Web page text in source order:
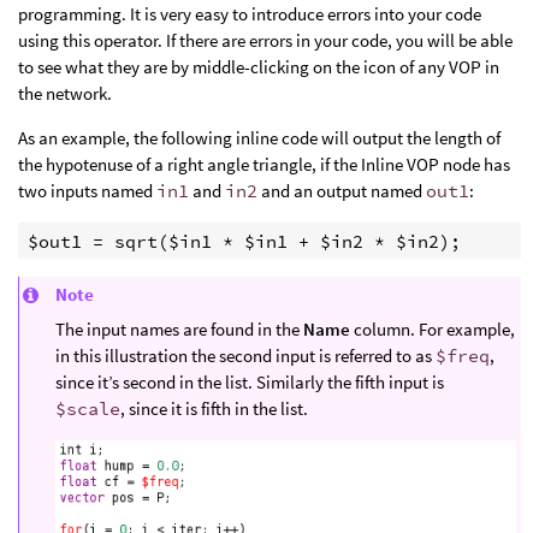
programming. It is very easy to introduce errors into your code
using this operator. If there are errors in your code, you will be able
to see what they are by middle-clicking on the icon of any VOP in
the network.
As an example, the following inline code will output the length of
the hypotenuse of a right angle triangle, if the Inline VOP node has
two inputs named in1 and in2 and an output named out1:
$out1 = sqrt($in1 * $in1 + $in2 * $in2);
Note
The input names are found in the Name column. For example,
in this illustration the second input is referred to as $freq,
since it’s second in the list. Similarly the fifth input is
$scale, since it is fifth in the list.